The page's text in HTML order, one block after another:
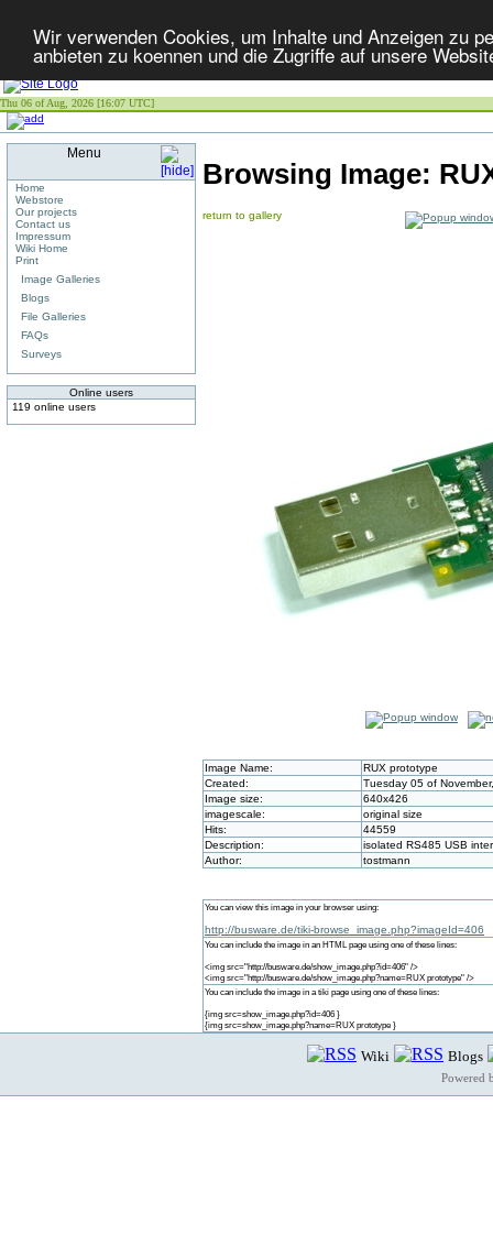
Wir verwenden Cookies, um Inhalte und Anzeigen zu
anbieten zu koennen und die Zugriffe auf unsere
Thu 06 of Aug, 2026 [16:07 UTC]
Menu
Home
Webstore
Our projects
Contact us
Impressum
Wiki Home
Print
Image Galleries
Blogs
File Galleries
FAQs
Surveys
Online users
119 online users
Browsing Image:
return to gallery
Image Name:
RUX prototype
Created:
Tuesday 05 of
Image size:
640x426
imagescale:
original size
Hits:
44559
Description:
isolated RS485 USB
Author:
tostmann
You can view this image in your browser using:
http://busware.de/tiki-browse_image.php?imageId=406
You can include the image in an HTML page using one of these lines:
<img src="http://busware.de/show_image.php?id=406" />
<img src="http://busware.de/show_image.php?name=RUX prototype" />
You can include the image in a tiki page using one of these lines:
{img src=show_image.php?id=406 }
{img src=show_image.php?name=RUX prototype }
Wiki Blogs
Powered